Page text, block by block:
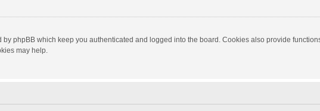
by phpBB which keep you authenticated and logged into the board. Cookies also provide
may help.